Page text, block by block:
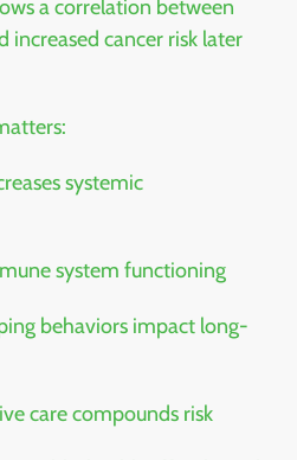
a correlation between
increased cancer risk later
systemic
system functioning
behaviors impact long-
care compounds risk